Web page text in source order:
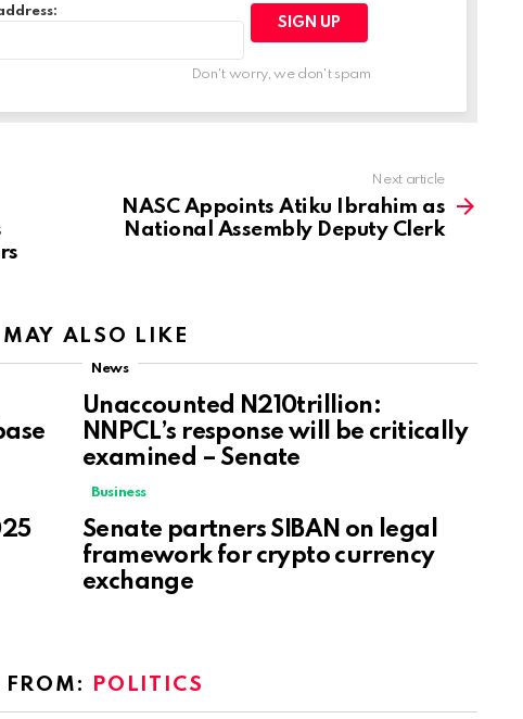
Don't worry, we don't spam
Next article
NASC Appoints Atiku Ibrahim as
National Assembly Deputy Clerk
ALSO LIKE
News
Unaccounted N210trillion:
NNPCL’s response will be critically
examined – Senate
Business
Senate partners SIBAN on legal
framework for crypto currency
exchange
FROM: POLITICS